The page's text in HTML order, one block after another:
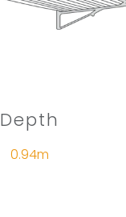
Depth
0.94m